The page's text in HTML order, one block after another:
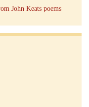
John Keats poems